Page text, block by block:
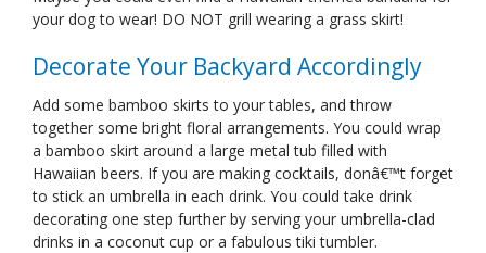
your dog to wear! DO NOT grill wearing a grass skirt!
Decorate Your Backyard Accordingly
Add some bamboo skirts to your tables, and throw
together some bright floral arrangements. You could wrap
a bamboo skirt around a large metal tub filled with
Hawaiian beers. If you are making cocktails, donâ€™t forget
to stick an umbrella in each drink. You could take drink
decorating one step further by serving your umbrella-clad
drinks in a coconut cup or a fabulous tiki tumbler.